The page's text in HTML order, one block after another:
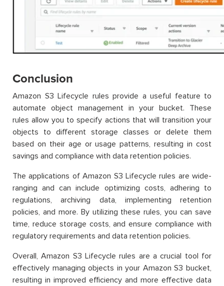
Conclusion
Amazon S3 Lifecycle rules provide a useful feature to
automate object management in your bucket. These
rules allow you to specify actions that will transition your
objects to different storage classes or delete them
based on their age or usage patterns, resulting in cost
savings and compliance with data retention policies.
The applications of Amazon S3 Lifecycle rules are wide-
ranging and can include optimizing costs, adhering to
regulations, archiving data, implementing retention
policies, and more. By utilizing these rules, you can save
time, reduce storage costs, and ensure compliance with
regulatory requirements and data retention policies.
Overall, Amazon S3 Lifecycle rules are a crucial tool for
effectively managing objects in your Amazon S3 bucket,
resulting in improved efficiency and more effective data